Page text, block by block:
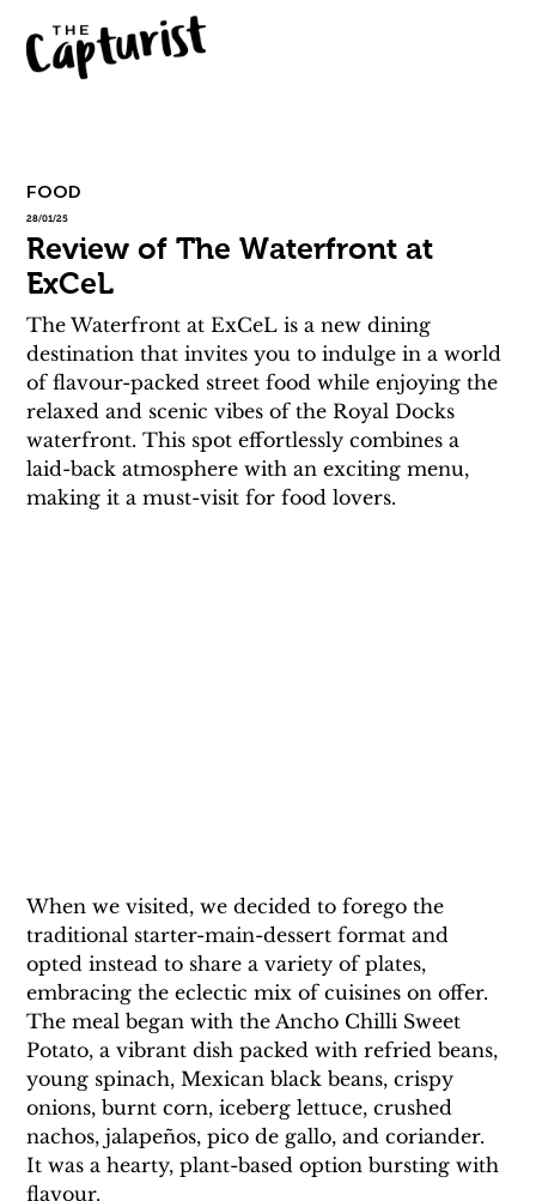
FOOD
28/01/25
Review of The Waterfront at
ExCeL
The Waterfront at ExCeL is a new dining
destination that invites you to indulge in a world
of flavour-packed street food while enjoying the
relaxed and scenic vibes of the Royal Docks
waterfront. This spot effortlessly combines a
laid-back atmosphere with an exciting menu,
making it a must-visit for food lovers.
When we visited, we decided to forego the
traditional starter-main-dessert format and
opted instead to share a variety of plates,
embracing the eclectic mix of cuisines on offer.
The meal began with the Ancho Chilli Sweet
Potato, a vibrant dish packed with refried beans,
young spinach, Mexican black beans, crispy
onions, burnt corn, iceberg lettuce, crushed
nachos, jalapeños, pico de gallo, and coriander.
It was a hearty, plant-based option bursting with
flavour.